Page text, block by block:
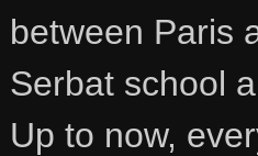
between Paris
Serbat school
Up to now,